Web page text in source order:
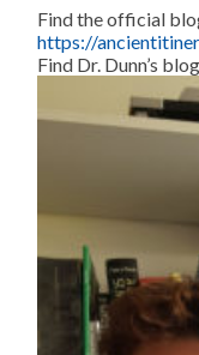
Find the official
https://
Find Dr. Dunn’s